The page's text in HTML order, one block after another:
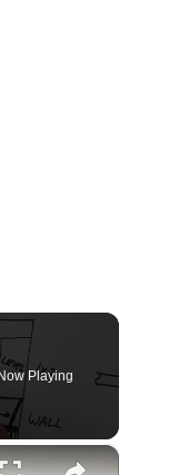
Playing
×